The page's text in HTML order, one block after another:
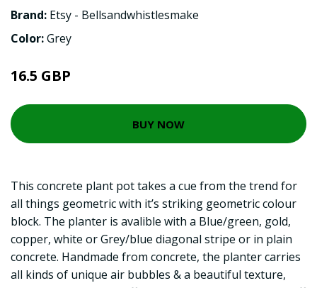
Brand: Etsy - Bellsandwhistlesmake
Color:Grey
16.5 GBP
BUY NOW
This concrete plant pot takes a cue from the trend for
all things geometric with it’s striking geometric colour
block. The planter is avalible with a Blue/green, gold,
copper, white or Grey/blue diagonal stripe or in plain
concrete. Handmade from concrete, the planter carries
all kinds of unique air bubbles & a beautiful texture,